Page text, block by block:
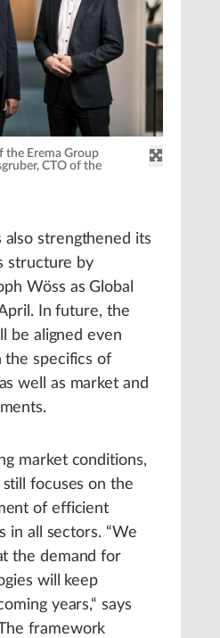
the Erema Group
CTO of the
also strengthened its
structure by
Wöss as Global
In future, the
be aligned even
the specifics of
well as market and
market conditions,
focuses on the
of efficient
in all sectors. “We
the demand for
will keep
years,“ says
framework